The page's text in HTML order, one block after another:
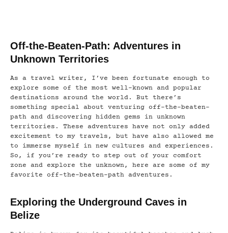
Off-the-Beaten-Path: Adventures in
Unknown Territories
As a travel writer, I’ve been fortunate enough to
explore some of the most well-known and popular
destinations around the world. But there’s
something special about venturing off-the-beaten-
path and discovering hidden gems in unknown
territories. These adventures have not only added
excitement to my travels, but have also allowed me
to immerse myself in new cultures and experiences.
So, if you’re ready to step out of your comfort
zone and explore the unknown, here are some of my
favorite off-the-beaten-path adventures.
Exploring the Underground Caves in
Belize